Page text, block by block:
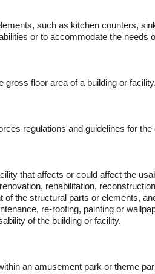
such as kitchen counters,
or to accommodate the needs
floor area of a building or facility.
regulations and guidelines for
that affects or could affect the
rehabilitation,
the structural parts or elements,
re-roofing, painting or
of the building or facility.
an amusement park or theme